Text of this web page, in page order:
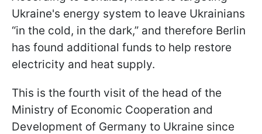
Ukraine's energy system to leave Ukrainians
“in the cold, in the dark,” and therefore Berlin
has found additional funds to help restore
electricity and heat supply.
This is the fourth visit of the head of the
Ministry of Economic Cooperation and
Development of Germany to Ukraine since